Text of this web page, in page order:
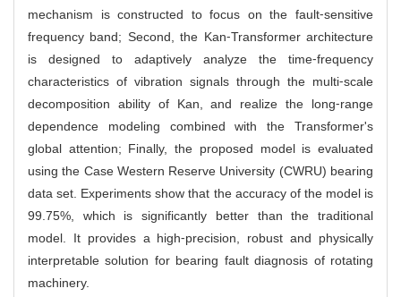
mechanism is constructed to focus on the fault⁃sensitive
frequency band; Second, the Kan⁃Transformer architecture
is designed to adaptively analyze the time⁃frequency
characteristics of vibration signals through the multi⁃scale
decomposition ability of Kan, and realize the long⁃range
dependence modeling combined with the Transformer's
global attention; Finally, the proposed model is evaluated
using the Case Western Reserve University (CWRU) bearing
data set. Experiments show that the accuracy of the model is
99.75%, which is significantly better than the traditional
model. It provides a high⁃precision, robust and physically
interpretable solution for bearing fault diagnosis of rotating
machinery.